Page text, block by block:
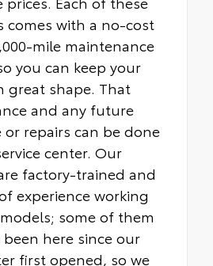
comes with a no-cost
mile maintenance
you can keep your
great shape. That
and any future
repairs can be done
center. Our
factory-trained and
experience working
some of them
been here since our
first opened, so we